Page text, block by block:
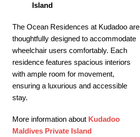
Island
The Ocean Residences at Kudadoo are
thoughtfully designed to accommodate
wheelchair users comfortably. Each
residence features spacious interiors
with ample room for movement,
ensuring a luxurious and accessible
stay. ​
More information about Kudadoo
Maldives Private Island